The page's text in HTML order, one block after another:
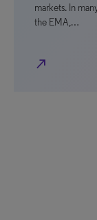
markets. In
the EMA,…
north_east